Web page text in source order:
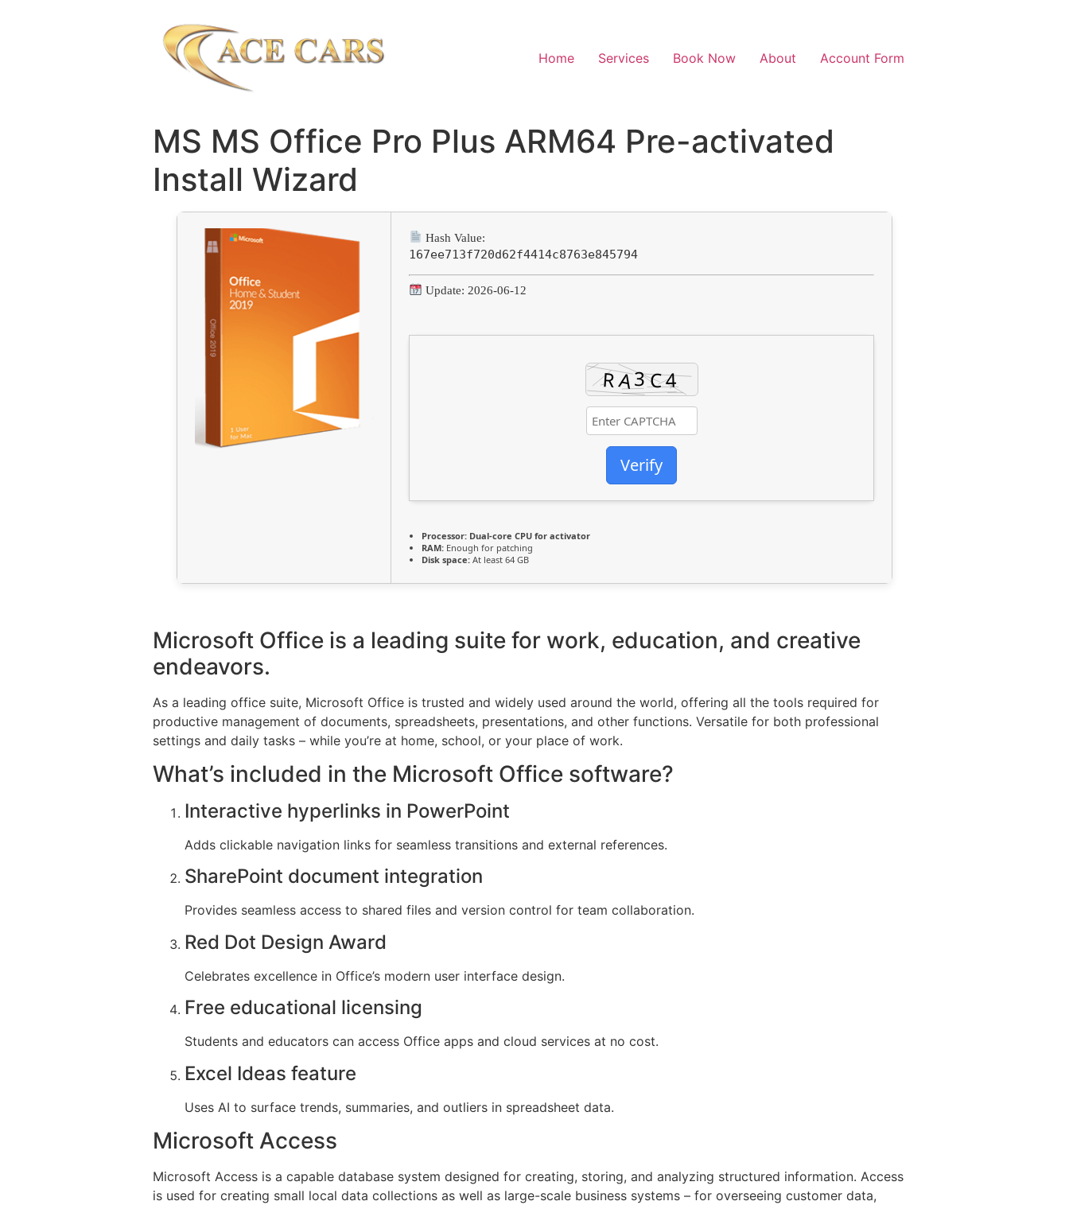
Home Services Book Now About Account Form
MS MS Office Pro Plus ARM64 Pre-activated
Install Wizard
Hash Value:
167ee713f720d62f4414c8763e845794
Update: 2026-06-12
Verify
Processor: Dual-core CPU for activator
RAM: Enough for patching
Disk space: At least 64 GB
Microsoft Office is a leading suite for work, education, and creative
endeavors.
As a leading office suite, Microsoft Office is trusted and widely used around the world, offering all the tools required for
productive management of documents, spreadsheets, presentations, and other functions. Versatile for both professional
settings and daily tasks – while you’re at home, school, or your place of work.
What’s included in the Microsoft Office software?
Interactive hyperlinks in PowerPoint
Adds clickable navigation links for seamless transitions and external references.
SharePoint document integration
Provides seamless access to shared files and version control for team collaboration.
Red Dot Design Award
Celebrates excellence in Office’s modern user interface design.
Free educational licensing
Students and educators can access Office apps and cloud services at no cost.
Excel Ideas feature
Uses AI to surface trends, summaries, and outliers in spreadsheet data.
Microsoft Access
Microsoft Access is a capable database system designed for creating, storing, and analyzing structured information. Access
is used for creating small local data collections as well as large-scale business systems – for overseeing customer data,